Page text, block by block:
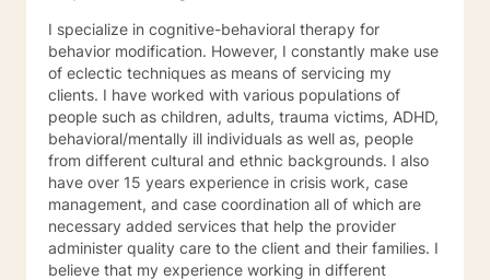
I specialize in cognitive-behavioral therapy for
behavior modification. However, I constantly make use
of eclectic techniques as means of servicing my
clients. I have worked with various populations of
people such as children, adults, trauma victims, ADHD,
behavioral/mentally ill individuals as well as, people
from different cultural and ethnic backgrounds. I also
have over 15 years experience in crisis work, case
management, and case coordination all of which are
necessary added services that help the provider
administer quality care to the client and their families. I
believe that my experience working in different